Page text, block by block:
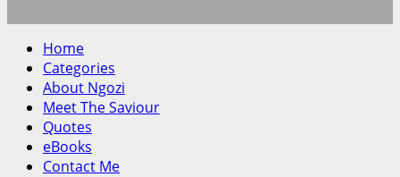
Home
Categories
About Ngozi
Meet The Saviour
Quotes
eBooks
Contact Me